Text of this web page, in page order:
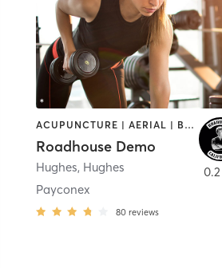
ACUPUNCTURE | AERIAL | BARBER | BODY TREATMENTS | BOOTCAMP | CROSSFIT | CRYOTHERAPY | CYCLING | DANCE | GYM CLASSES | MASSAGE | OTHER | PERSONAL TRAINING | WEIGHT TRAINING | YOGA
Roadhouse Demo
Hughes, Hughes
Payconex
80 reviews